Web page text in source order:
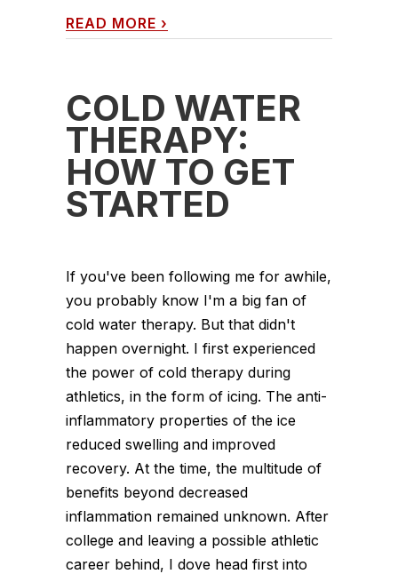
READ MORE ›
COLD WATER
THERAPY:
HOW TO GET
STARTED
If you've been following me for awhile,
you probably know I'm a big fan of
cold water therapy. But that didn't
happen overnight. I first experienced
the power of cold therapy during
athletics, in the form of icing. The anti-
inflammatory properties of the ice
reduced swelling and improved
recovery. At the time, the multitude of
benefits beyond decreased
inflammation remained unknown. After
college and leaving a possible athletic
career behind, I dove head first into